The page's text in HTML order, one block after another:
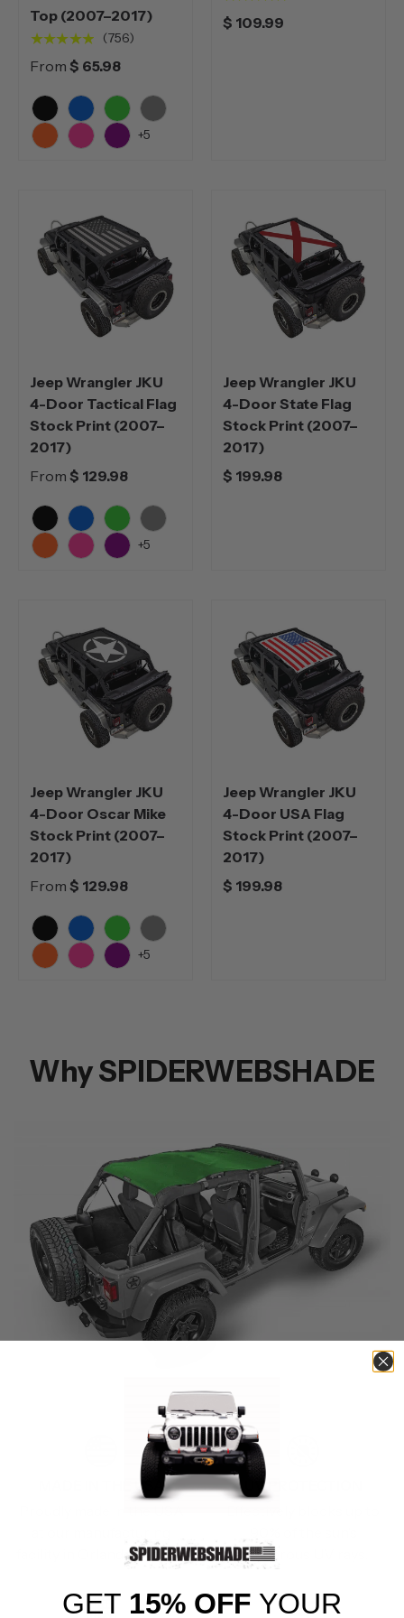
Top (2007–2017)
★★★★★
(756)
From $ 65.98
BlackBlue GreenGrey
+5
$ 109.99
Jeep Wrangler JKU
4-Door Tactical Flag
Stock Print (2007–
2017)
From $ 129.98
BlackBlue GreenGrey
+5
Jeep Wrangler JKU
4-Door State Flag
Stock Print (2007–
2017)
$ 199.98
Jeep Wrangler JKU
4-Door Oscar Mike
Stock Print (2007–
2017)
From $ 129.98
BlackBlue GreenGrey
+5
Jeep Wrangler JKU
4-Door USA Flag
Stock Print (2007–
2017)
$ 199.98
Why SPIDERWEBSHADE
MADE IN THE USA
facility in Orlando, Florida.
UV PROTECTION
dangerous UV rays.
GET 15% OFF YOUR